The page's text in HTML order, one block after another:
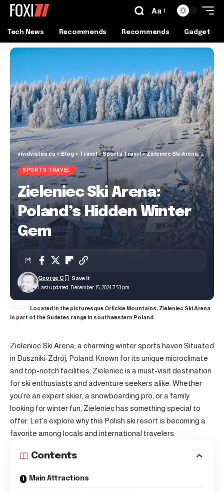
Aa
Tech News Recommends Recommends Gadget
vividvistas.eu> Blog > Travel>Sports Travel>Zieleniec Ski Arena: Poland’s Hidden Winter Gem
SPORTS TRAVEL
Zieleniec Ski Arena:
Poland’s Hidden Winter
Gem
Last updated: December 15, 2024 7:53 pm
George C
Located in the picturesque Orlickie Mountains, Zieleniec Ski Arena
is part of the Sudetes range in southwestern Poland.
Zieleniec Ski Arena, a charming winter sports haven Situated
in Duszniki-Zdrój, Poland. Known for its unique microclimate
and top-notch facilities, Zieleniec is a must-visit destination
for ski enthusiasts and adventure seekers alike. Whether
you’re an expert skier, a snowboarding pro, or a family
looking for winter fun, Zieleniec has something special to
offer. Let’s explore why this Polish ski resort is becoming a
favorite among locals and international travelers.
Contents
Main Attractions